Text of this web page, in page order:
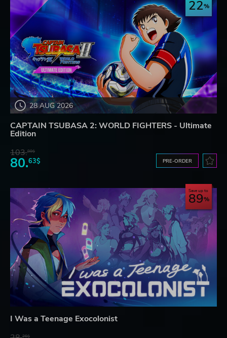
28 AUG 2026
22
CAPTAIN TSUBASA 2: WORLD FIGHTERS - Ultimate
Edition
103.80$
80.63$ PRE-ORDER
Save up to
89
I Was a Teenage Exocolonist
26$